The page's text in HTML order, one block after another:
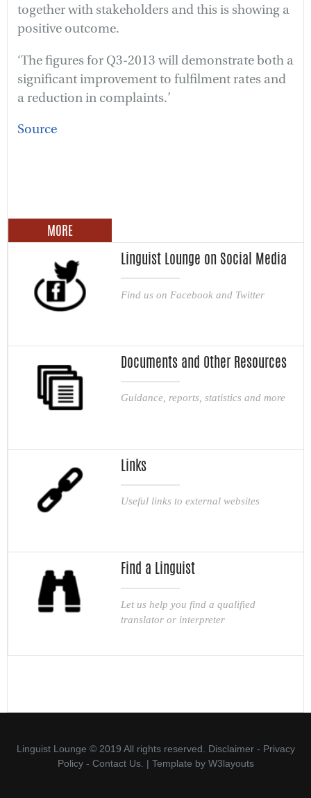
together with stakeholders and this is showing a
positive outcome.
‘The figures for Q3-2013 will demonstrate both a
significant improvement to fulfilment rates and
a reduction in complaints.’
Source
MORE
Linguist Lounge on Social Media
Find us on Facebook and Twitter
Documents and Other Resources
Guidance, reports, statistics and more
Links
Useful links to external websites
Find a Linguist
Let us help you find a qualified
translator or interpreter
Linguist Lounge © 2019 All rights reserved. Disclaimer- Privacy
Policy- Contact Us. | Template by W3layouts